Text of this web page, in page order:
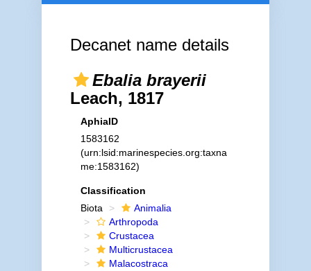
Decanet name details
Ebalia brayerii
Leach, 1817
AphiaID
1583162
(urn:lsid:marinespecies.org:taxna
me:1583162)
Classification
Biota
Animalia
Arthropoda
Crustacea
Multicrustacea
Malacostraca